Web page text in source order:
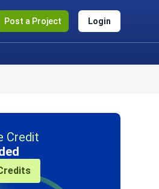
Post a Project Login
Credit